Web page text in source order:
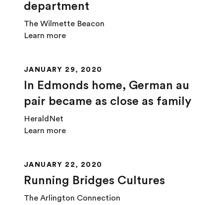
department
The Wilmette Beacon
Learn more
JANUARY 29, 2020
In Edmonds home, German au
pair became as close as family
HeraldNet
Learn more
JANUARY 22, 2020
Running Bridges Cultures
The Arlington Connection